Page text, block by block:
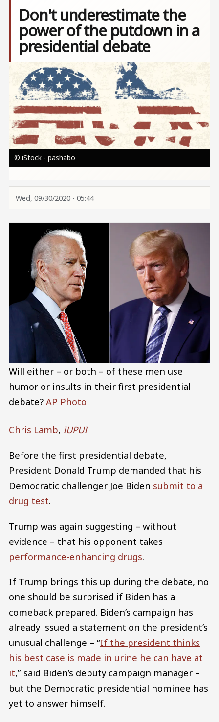
Don't underestimate the
power of the putdown in a
presidential debate
Image
© iStock - pashabo
Wed, 09/30/2020 - 05:44
Will either – or both – of these men use
humor or insults in their first presidential
debate? AP Photo
Chris Lamb, IUPUI
Before the first presidential debate,
President Donald Trump demanded that his
Democratic challenger Joe Biden submit to a
drug test.
Trump was again suggesting – without
evidence – that his opponent takes
performance-enhancing drugs.
If Trump brings this up during the debate, no
one should be surprised if Biden has a
comeback prepared. Biden’s campaign has
already issued a statement on the president’s
unusual challenge – “If the president thinks
his best case is made in urine he can have at
it,” said Biden’s deputy campaign manager –
but the Democratic presidential nominee has
yet to answer himself.